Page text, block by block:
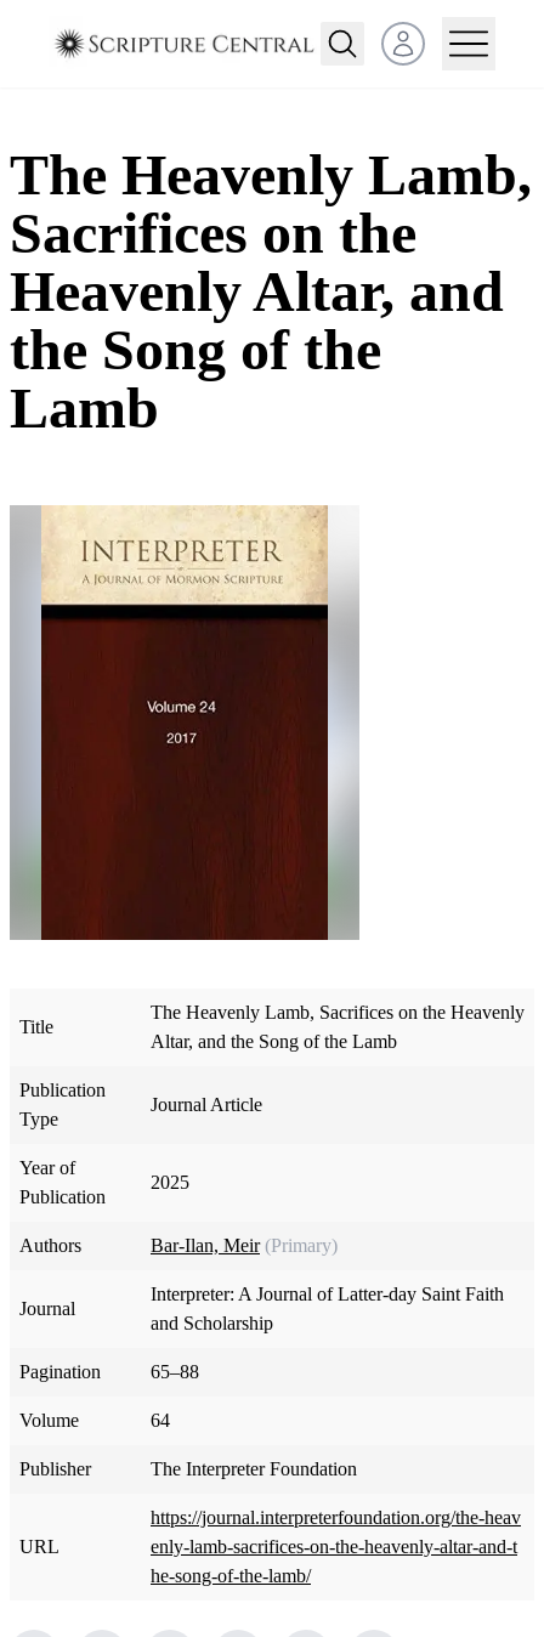
Open user menu
The Heavenly Lamb,
Sacrifices on the
Heavenly Altar, and
the Song of the
Lamb
Title
The Heavenly Lamb, Sacrifices on the Heavenly
Altar, and the Song of the Lamb
Publication
Type
Journal Article
Year of
Publication
2025
Authors Bar-Ilan, Meir (Primary)
Journal
Interpreter: A Journal of Latter-day Saint Faith
and Scholarship
Pagination 65–88
Volume 64
Publisher The Interpreter Foundation
URL
https://journal.interpreterfoundation.org/the-heav
enly-lamb-sacrifices-on-the-heavenly-altar-and-t
he-song-of-the-lamb/